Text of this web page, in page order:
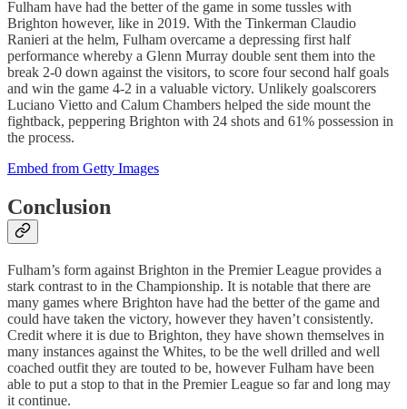
Fulham have had the better of the game in some tussles with
Brighton however, like in 2019. With the Tinkerman Claudio
Ranieri at the helm, Fulham overcame a depressing first half
performance whereby a Glenn Murray double sent them into the
break 2-0 down against the visitors, to score four second half goals
and win the game 4-2 in a valuable victory. Unlikely goalscorers
Luciano Vietto and Calum Chambers helped the side mount the
fightback, peppering Brighton with 24 shots and 61% possession in
the process.
Embed from Getty Images
Conclusion
Fulham’s form against Brighton in the Premier League provides a
stark contrast to in the Championship. It is notable that there are
many games where Brighton have had the better of the game and
could have taken the victory, however they haven’t consistently.
Credit where it is due to Brighton, they have shown themselves in
many instances against the Whites, to be the well drilled and well
coached outfit they are touted to be, however Fulham have been
able to put a stop to that in the Premier League so far and long may
it continue.